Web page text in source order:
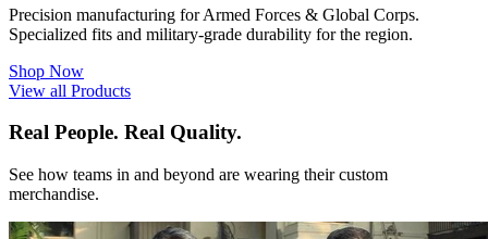
Precision manufacturing for Armed Forces & Global Corps.
Specialized fits and military-grade durability for the region.
Shop Now
View all Products
Real People. Real Quality.
See how teams in and beyond are wearing their custom
merchandise.